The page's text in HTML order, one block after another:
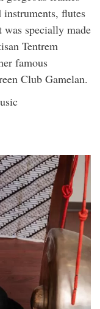
flutes
specially made
Tentrem
famous
Club Gamelan.